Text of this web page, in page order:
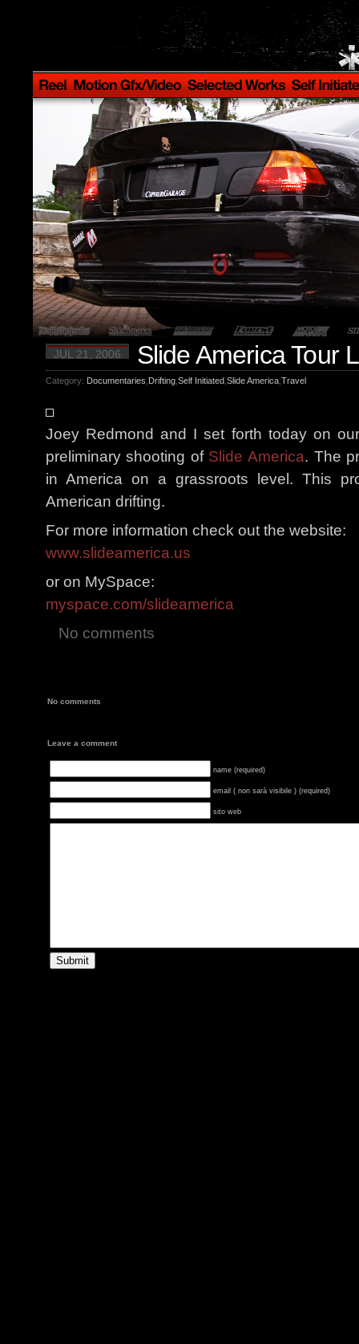
JUL 21, 2006 Slide America Tour
Category: Documentaries Drifting, Self Initiated, Slide America, Travel
Joey Redmond and I set forth today on
preliminary shooting of Slide America. The
in America on a grassroots level. This
American drifting.
For more information check out the website:
www.slideamerica.us
or on MySpace:
myspace.com/slideamerica
No comments
No comments
Leave a comment
name (required)
email ( non sarà visibile ) (required)
sito web